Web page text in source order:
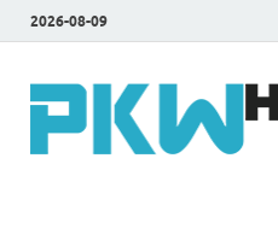
2026-08-09